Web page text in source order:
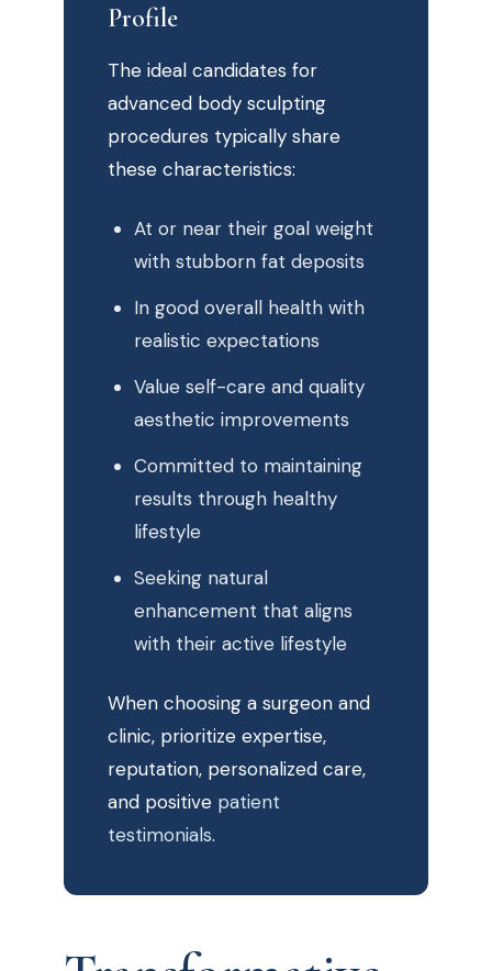
Profile
The ideal candidates for
advanced body sculpting
procedures typically share
these characteristics:
At or near their goal weight
with stubborn fat deposits
In good overall health with
realistic expectations
Value self-care and quality
aesthetic improvements
Committed to maintaining
results through healthy
lifestyle
Seeking natural
enhancement that aligns
with their active lifestyle
When choosing a surgeon and
clinic, prioritize expertise,
reputation, personalized care,
and positive patient
testimonials.